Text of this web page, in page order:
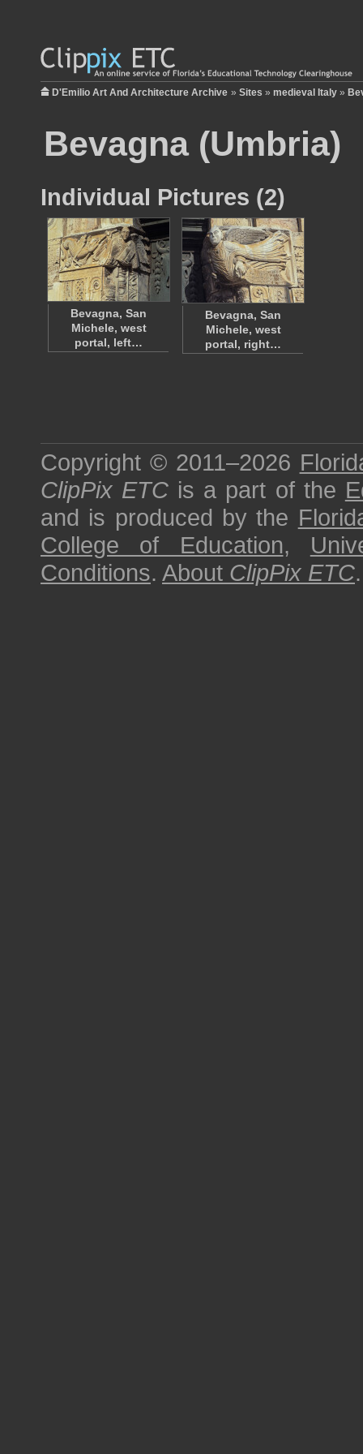
D'Emilio Art And Architecture Archive » Sites » medieval Italy »
Bevagna (Umbria)
Individual Pictures (2)
Bevagna, San
Michele, west
portal, left…
Bevagna, San
Michele, west
portal, right…
Copyright © 2011–2026
ClipPix ETC is a part of the
and is produced by the
College of Education,
Conditions. About ClipPix ETC.